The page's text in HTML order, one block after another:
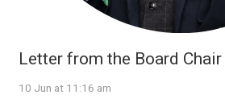
Letter from the Board Chair
10 Jun at 11:16 am